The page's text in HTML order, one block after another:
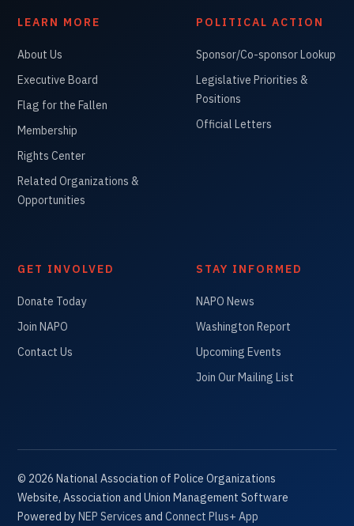
LEARN MORE
About Us
Executive Board
Flag for the Fallen
Membership
Rights Center
Related Organizations &
Opportunities
POLITICAL ACTION
Sponsor/Co-sponsor Lookup
Legislative Priorities &
Positions
Official Letters
GET INVOLVED
Donate Today
Join NAPO
Contact Us
STAY INFORMED
NAPO News
Washington Report
Upcoming Events
Join Our Mailing List
© 2026 National Association of Police Organizations
Website, Association and Union Management Software
Powered by NEP Services andConnect Plus+ App